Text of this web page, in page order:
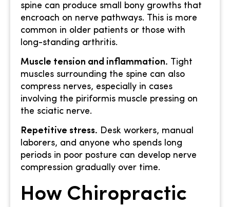
spine can produce small bony growths that
encroach on nerve pathways. This is more
common in older patients or those with
long-standing arthritis.
Muscle tension and inflammation. Tight
muscles surrounding the spine can also
compress nerves, especially in cases
involving the piriformis muscle pressing on
the sciatic nerve.
Repetitive stress. Desk workers, manual
laborers, and anyone who spends long
periods in poor posture can develop nerve
compression gradually over time.
How Chiropractic